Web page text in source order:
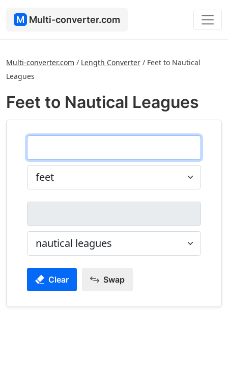
M Multi-converter.com
Multi-converter.com / Length Converter / Feet to Nautical
Leagues
Feet to Nautical Leagues
Clear Swap